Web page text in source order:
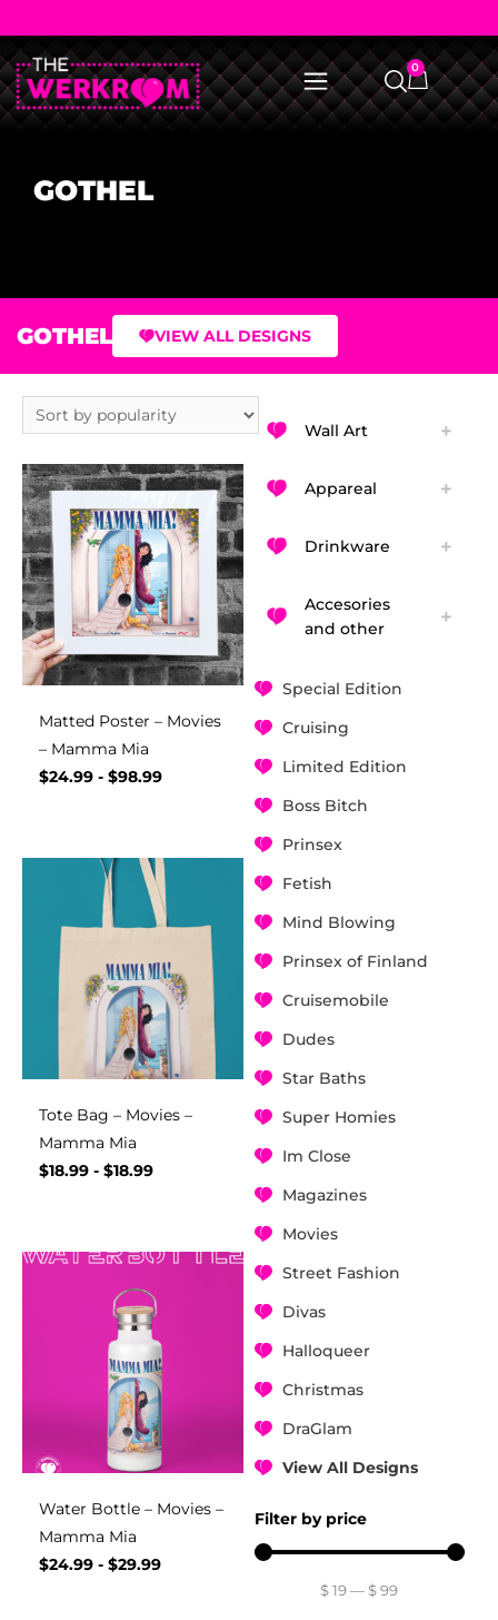
0
GOTHEL
GOTHEL VIEW ALL DESIGNS
Wall Art
Appareal
Drinkware
Accesories
and other
Special Edition
Cruising
Limited Edition
Boss Bitch
Prinsex
Fetish
Mind Blowing
Prinsex of Finland
Cruisemobile
Dudes
Star Baths
Super Homies
Im Close
Magazines
Movies
Street Fashion
Divas
Halloqueer
Christmas
DraGlam
View All Designs
Filter by price
$ 19— $ 99
Matted Poster – Movies
– Mamma Mia
$24.99 - $98.99
Tote Bag – Movies –
Mamma Mia
$18.99 - $18.99
Water Bottle – Movies –
Mamma Mia
$24.99 - $29.99